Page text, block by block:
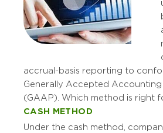
accrual-basis reporting to
Generally Accepted Accounting
(GAAP). Which method is right
CASH METHOD
Under the cash method,